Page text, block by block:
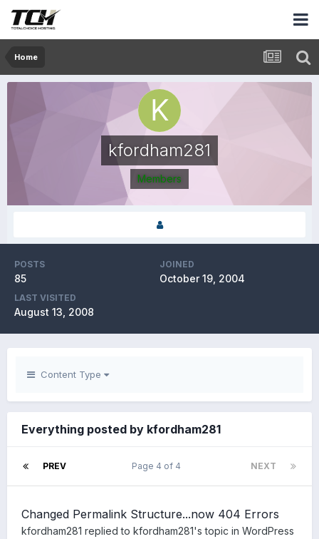
Home
kfordham281
Members
POSTS
85
JOINED
October 19, 2004
LAST VISITED
August 13, 2008
Content Type
Everything posted by kfordham281
PREV NEXT
Page 4 of 4
Changed Permalink Structure...now 404 Errors
kfordham281 replied to kfordham281's topic in WordPress